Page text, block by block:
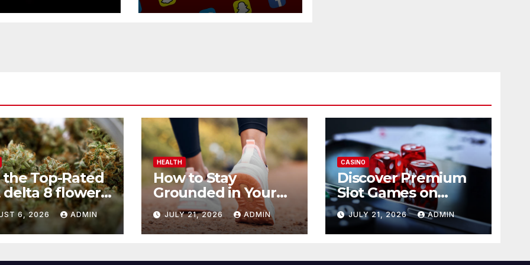
the Top-Rated
delta 8 flower
Before You
6, 2026 ADMIN
HEALTH
How to Stay
Grounded in Your
Health Journey
JULY 21, 2026 ADMIN
CASINO
Discover Premium
Slot Games on
365RAJA
JULY 21, 2026 ADMIN